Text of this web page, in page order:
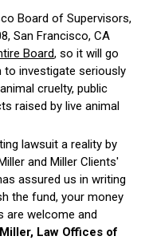
Board of Supervisors,
San Francisco, CA
Board, so it will go
to investigate seriously
cruelty, public
raised by live animal
lawsuit a reality by
and Miller Clients'
assured us in writing
the fund, your money
are welcome and
Law Offices of